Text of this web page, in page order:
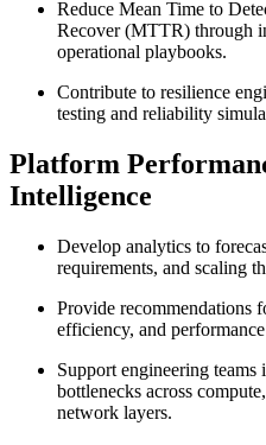
Reduce Mean Time to
Recover (MTTR) through
operational playbooks.
Contribute to resilience
testing and reliability
Platform
Intelligence
Develop analytics to
requirements, and scaling
Provide recommendations
efficiency, and
Support engineering
bottlenecks across
network layers.